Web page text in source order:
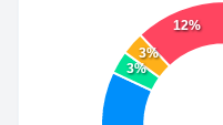
3%
3%
12%